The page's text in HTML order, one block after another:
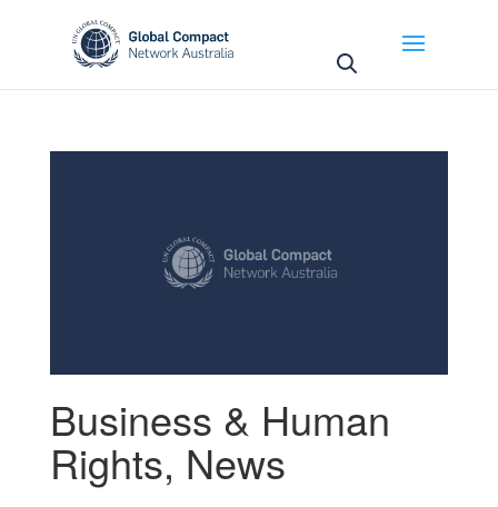
Business & Human
Rights, News
May we use cookies to track your activities? We take
your privacy very seriously. Please see our privacy
policy for details and any questions.